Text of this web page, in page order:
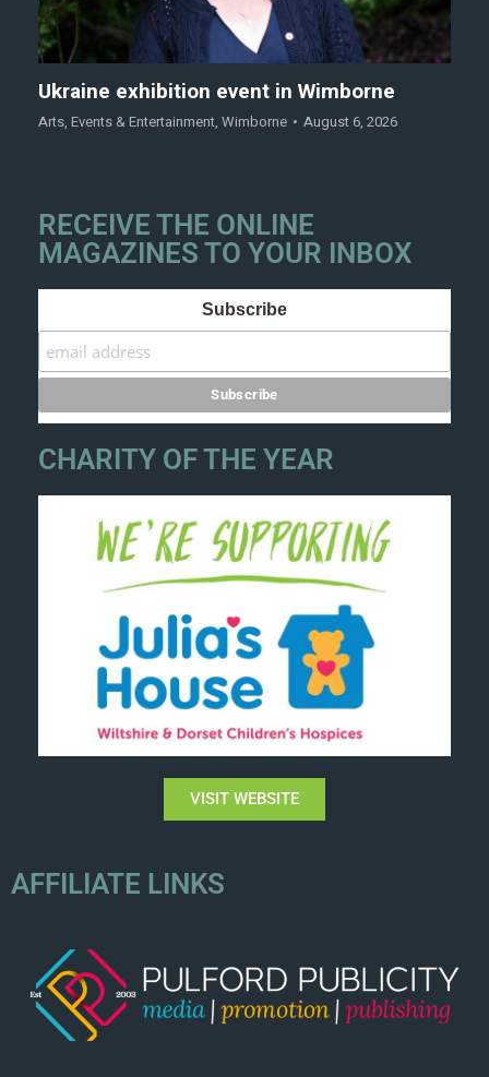
Ukraine exhibition event in Wimborne
Arts, Events & Entertainment, Wimborne August 6, 2026
RECEIVE THE ONLINE
MAGAZINES TO YOUR INBOX
Subscribe
CHARITY OF THE YEAR
VISIT WEBSITE
AFFILIATE LINKS